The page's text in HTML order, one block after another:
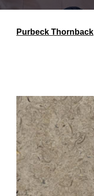
Purbeck Thornback